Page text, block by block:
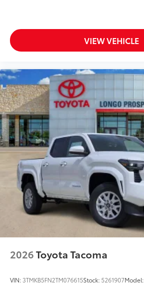
VIEW VEHICLE
2026Toyota Tacoma
VIN: 3TMKB5FN2TM076615Stock: 5261907Model: